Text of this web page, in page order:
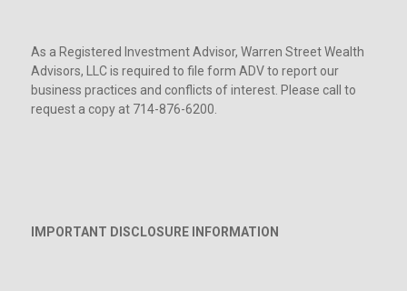
As a Registered Investment Advisor, Warren Street Wealth
Advisors, LLC is required to file form ADV to report our
business practices and conflicts of interest. Please call to
request a copy at 714-876-6200.
IMPORTANT DISCLOSURE INFORMATION